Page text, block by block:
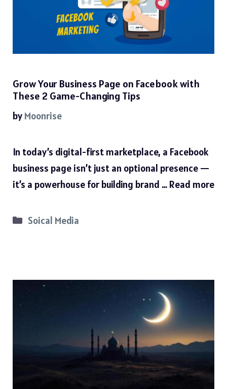
Grow Your Business Page on Facebook with
These 2 Game-Changing Tips
by Moonrise
In today’s digital-first marketplace, a Facebook
business page isn’t just an optional presence —
it’s a powerhouse for building brand … Read more
Categories
Soical Media